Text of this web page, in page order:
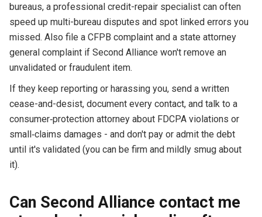
bureaus, a professional credit-repair specialist can often
speed up multi-bureau disputes and spot linked errors you
missed. Also file a CFPB complaint and a state attorney
general complaint if Second Alliance won't remove an
unvalidated or fraudulent item.
If they keep reporting or harassing you, send a written
cease-and-desist, document every contact, and talk to a
consumer‑protection attorney about FDCPA violations or
small‑claims damages - and don't pay or admit the debt
until it's validated (you can be firm and mildly smug about
it).
Can Second Alliance contact me